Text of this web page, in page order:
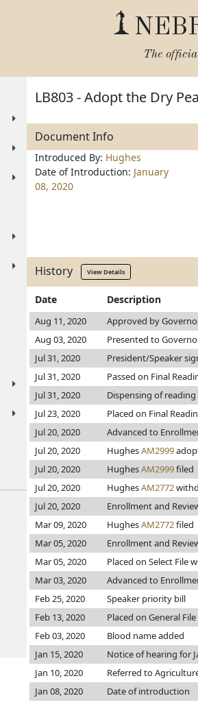
The
LB803 - Adopt the Dry
Document Info
Introduced By: Hughes
Date of Introduction: January
08, 2020
History View Details
Date Description
Aug 11, 2020 Approved by
Aug 03, 2020
Presented to
Jul 31, 2020
President/Speaker
Jul 31, 2020
Passed on Final
Jul 31, 2020
Dispensing of
Jul 23, 2020
Placed on Final
Jul 20, 2020
Advanced to
Jul 20, 2020
HughesAM2999
Jul 20, 2020
HughesAM2999filed
Jul 20, 2020
HughesAM2772
Jul 20, 2020
Enrollment and
Mar 09, 2020
HughesAM2772filed
Mar 05, 2020
Enrollment and
Mar 05, 2020
Placed on Select File
Mar 03, 2020
Advanced to
Feb 25, 2020
Speaker priority bill
Feb 13, 2020
Placed on General File
Feb 03, 2020
Blood name added
Jan 15, 2020
Notice of hearing for
Jan 10, 2020
Referred to
Jan 08, 2020
Date of introduction